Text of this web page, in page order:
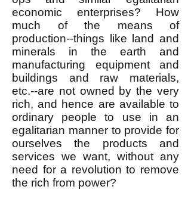
economic enterprises? How
much of the means of
production--things like land and
minerals in the earth and
manufacturing equipment and
buildings and raw materials,
etc.--are not owned by the very
rich, and hence are available to
ordinary people to use in an
egalitarian manner to provide for
ourselves the products and
services we want, without any
need for a revolution to remove
the rich from power?